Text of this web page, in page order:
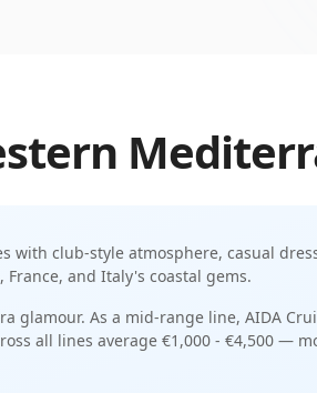
with club-style atmosphere, casual
and Italy's coastal gems.
glamour. As a mid-range line, AIDA
all lines average €1,000 - €4,500 —